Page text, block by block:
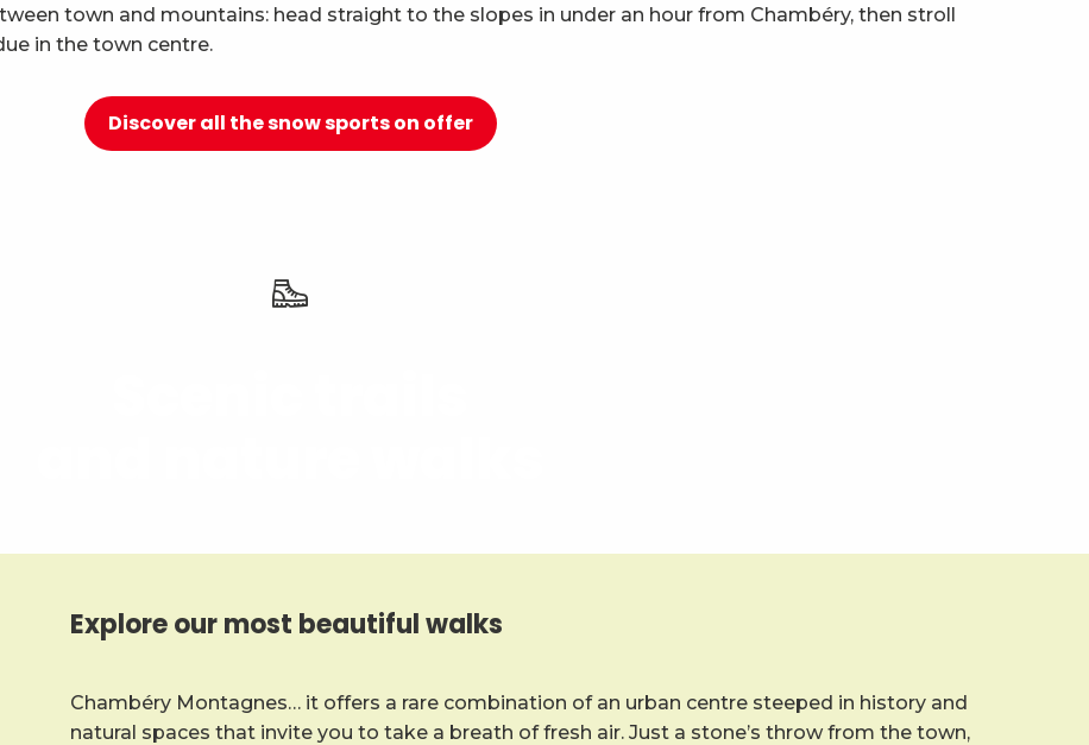
town and mountains: head straight to the slopes in under an hour from Chambéry, then stroll
in the town centre.
Discover all the snow sports on offer
Explore our most beautiful walks
Chambéry Montagnes… it offers a rare combination of an urban centre steeped in history and
natural spaces that invite you to take a breath of fresh air. Just a stone’s throw from the town,